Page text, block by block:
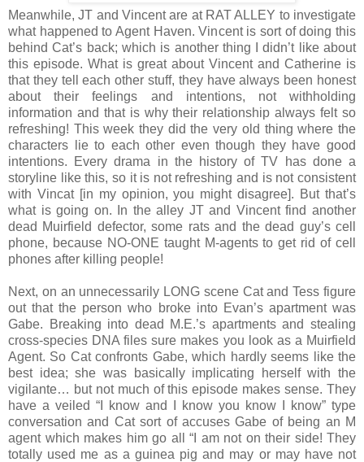
Meanwhile, JT and Vincent are at RAT ALLEY to investigate
what happened to Agent Haven. Vincent is sort of doing this
behind Cat’s back; which is another thing I didn’t like about
this episode. What is great about Vincent and Catherine is
that they tell each other stuff, they have always been honest
about their feelings and intentions, not withholding
information and that is why their relationship always felt so
refreshing! This week they did the very old thing where the
characters lie to each other even though they have good
intentions. Every drama in the history of TV has done a
storyline like this, so it is not refreshing and is not consistent
with Vincat [in my opinion, you might disagree]. But that’s
what is going on. In the alley JT and Vincent find another
dead Muirfield defector, some rats and the dead guy’s cell
phone, because NO-ONE taught M-agents to get rid of cell
phones after killing people!
Next, on an unnecessarily LONG scene Cat and Tess figure
out that the person who broke into Evan’s apartment was
Gabe. Breaking into dead M.E.’s apartments and stealing
cross-species DNA files sure makes you look as a Muirfield
Agent. So Cat confronts Gabe, which hardly seems like the
best idea; she was basically implicating herself with the
vigilante… but not much of this episode makes sense. They
have a veiled “I know and I know you know I know” type
conversation and Cat sort of accuses Gabe of being an M
agent which makes him go all “I am not on their side! They
totally used me as a guinea pig and may or may have not